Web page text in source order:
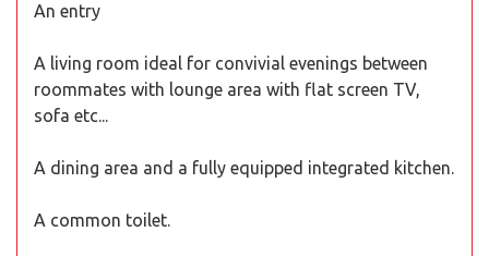
An entry
A living room ideal for convivial evenings between
roommates with lounge area with flat screen TV,
sofa etc...
A dining area and a fully equipped integrated kitchen.
A common toilet.